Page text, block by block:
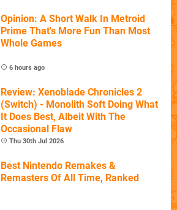
Opinion: A Short Walk In Metroid
Prime That's More Fun Than Most
Whole Games
6 hours ago
Review: Xenoblade Chronicles 2
(Switch) - Monolith Soft Doing What
It Does Best, Albeit With The
Occasional Flaw
Thu 30th Jul 2026
Best Nintendo Remakes &
Remasters Of All Time, Ranked